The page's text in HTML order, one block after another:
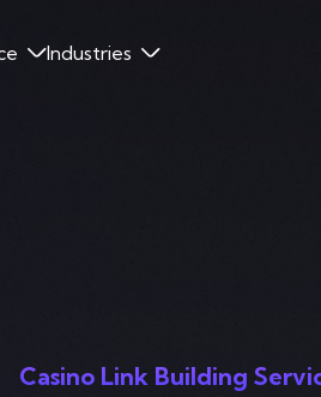
Industries
Casino Link Building